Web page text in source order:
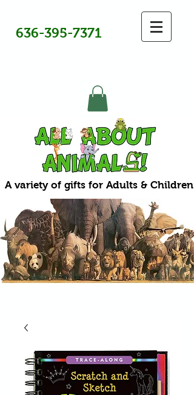
636-395-7371
A variety of gifts for Adults & Children